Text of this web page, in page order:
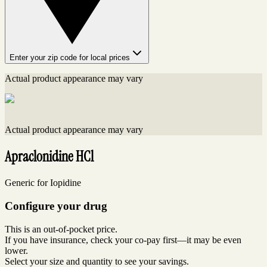
Enter your zip code for local prices
Actual product appearance may vary
Actual product appearance may vary
Apraclonidine HCl
Generic for Iopidine
Configure your drug
This is an out-of-pocket price.
If you have insurance, check your co-pay first—it may be even
lower.
Select your size and quantity to see your savings.